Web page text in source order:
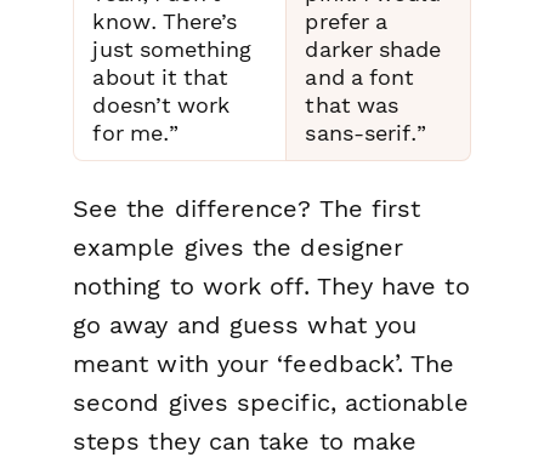
know. There’s
just something
about it that
doesn’t work
for me.”
prefer a
darker shade
and a font
that was
sans-serif.”
See the difference? The first
example gives the designer
nothing to work off. They have to
go away and guess what you
meant with your ‘feedback’. The
second gives specific, actionable
steps they can take to make